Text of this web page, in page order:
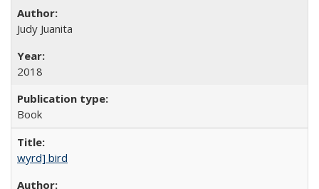
Judy Juanita
2018
Book
wyrd] bird